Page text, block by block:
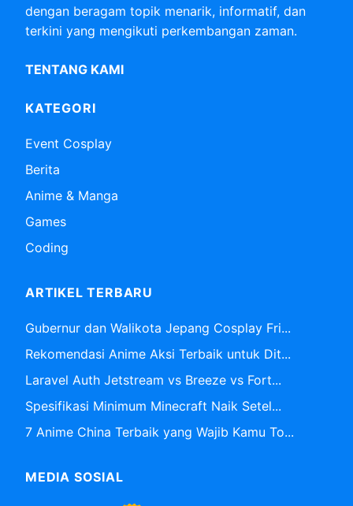
dengan beragam topik menarik, informatif, dan
terkini yang mengikuti perkembangan zaman.
TENTANG KAMI
KATEGORI
Event Cosplay
Berita
Anime & Manga
Games
Coding
ARTIKEL TERBARU
Gubernur dan Walikota Jepang Cosplay Fri...
Rekomendasi Anime Aksi Terbaik untuk Dit...
Laravel Auth Jetstream vs Breeze vs Fort...
Spesifikasi Minimum Minecraft Naik Setel...
7 Anime China Terbaik yang Wajib Kamu To...
MEDIA SOSIAL